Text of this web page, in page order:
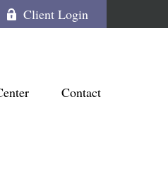
Client Login
Contact